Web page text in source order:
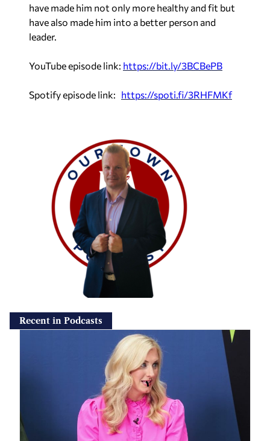
have made him not only more healthy and fit but
have also made him into a better person and
leader.
YouTube episode link: https://bit.ly/3BCBePB
Spotify episode link: https://spoti.fi/3RHFMKf
Recent in Podcasts